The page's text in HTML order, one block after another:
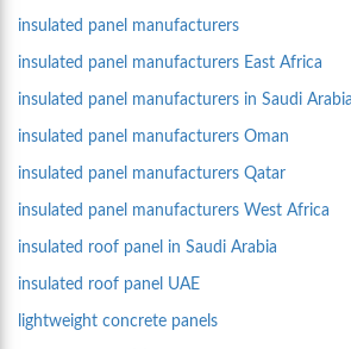
insulated panel manufacturers
insulated panel manufacturers East Africa
insulated panel manufacturers in Saudi Arabia
insulated panel manufacturers Oman
insulated panel manufacturers Qatar
insulated panel manufacturers West Africa
insulated roof panel in Saudi Arabia
insulated roof panel UAE
lightweight concrete panels